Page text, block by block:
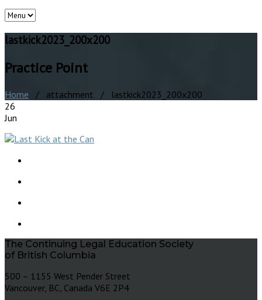
lastkick2023_200x200
Practice Point
Home / attachment / lastkick2023_200x200
26
Jun
The Continuing Legal Education Society
of British Columbia
500 – 1155 West Pender Street
Vancouver, BC, Canada V6E 2P4